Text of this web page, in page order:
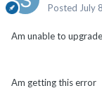
Posted July
Am unable to
Am getting this error